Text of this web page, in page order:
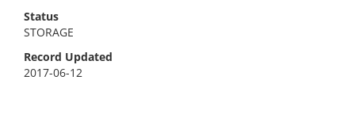
Status
STORAGE
Record Updated
2017-06-12